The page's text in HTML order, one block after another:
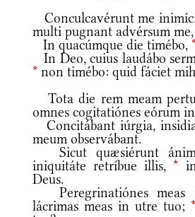
Conculcavérunt me
multi pugnant advérsum
In quacúmque die timébo,
In Deo, cuius laudábo
* non timébo: quid fáciet
Tota die rem meam
omnes cogitatiónes eórum
Concitábant iúrgia,
meum observábant.
Sicut quæsiérunt
iniquitáte retríbue illis, *
Deus.
Peregrinatiónes meas
lácrimas meas in utre tuo; *